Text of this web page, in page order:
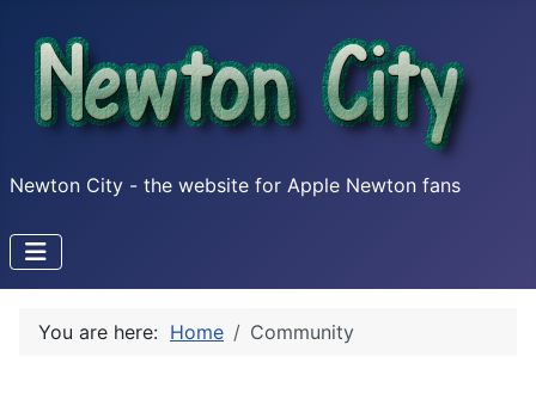
Newton City - the website for Apple Newton fans
You are here: Home Community